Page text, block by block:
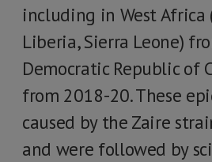
including in West Africa
Liberia, Sierra Leone)
Democratic Republic of
from 2018-20. These
caused by the Zaire
and were followed by